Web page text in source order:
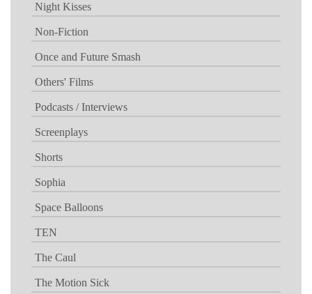
Night Kisses
Non-Fiction
Once and Future Smash
Others' Films
Podcasts / Interviews
Screenplays
Shorts
Sophia
Space Balloons
TEN
The Caul
The Motion Sick